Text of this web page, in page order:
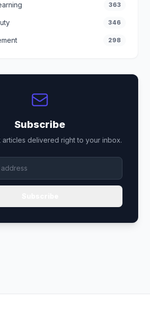
363
346
298
Subscribe
articles delivered right to your inbox.